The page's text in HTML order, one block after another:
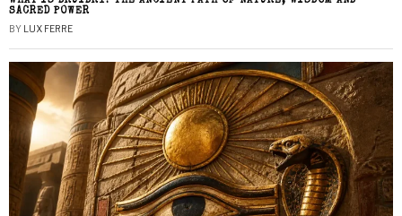
SACRED POWER
BY LUX FERRE